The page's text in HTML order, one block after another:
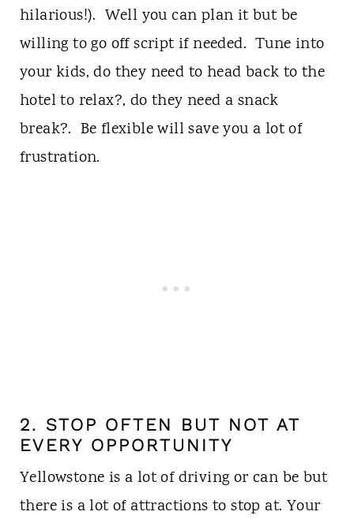
hilarious!). Well you can plan it but be
willing to go off script if needed. Tune into
your kids, do they need to head back to the
hotel to relax?, do they need a snack
break?. Be flexible will save you a lot of
frustration.
2. STOP OFTEN BUT NOT AT
EVERY OPPORTUNITY
Yellowstone is a lot of driving or can be but
there is a lot of attractions to stop at. Your